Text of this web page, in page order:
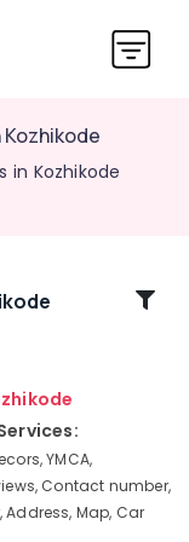
Kozhikode
in Kozhikode
YMCA,
Contact number,
Address, Map, Car